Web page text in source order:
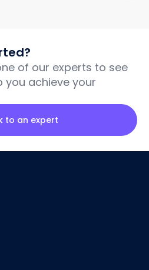
of our experts to see
you achieve your
to an expert